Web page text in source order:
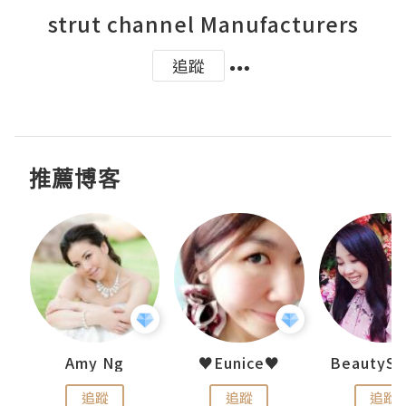
strut channel Manufacturers
追蹤
推薦博客
Amy Ng
追蹤
♥Eunice♥
追蹤 追蹤